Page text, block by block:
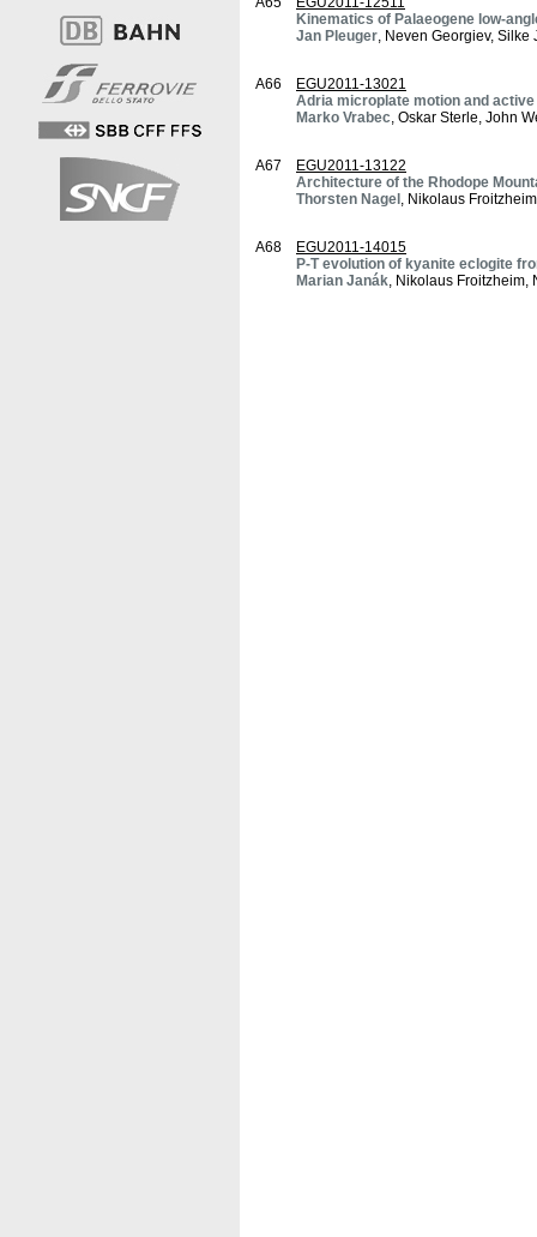
Kinematics of Palaeogene low-
Jan Pleuger, Neven Georgiev,
A66
EGU2011-13021
Adria microplate motion and
Marko Vrabec, Oskar Sterle, John
A67
EGU2011-13122
Architecture of the Rhodope
Thorsten Nagel , Nikolaus
A68
EGU2011-14015
P-T evolution of kyanite eclogite
Marian Janák, Nikolaus Froitzheim,